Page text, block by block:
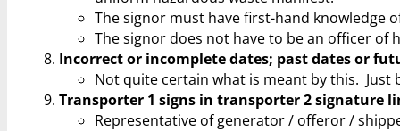
The signor must have first-hand
The signor does not have to be an officer
Incorrect or incomplete dates; past dates or
Not quite certain what is meant by this. Just
Transporter 1 signs in transporter 2 signature
Representative of generator / offeror /